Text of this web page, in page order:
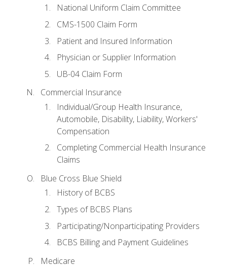
National Uniform Claim Committee
CMS-1500 Claim Form
Patient and Insured Information
Physician or Supplier Information
UB-04 Claim Form
Commercial Insurance
Individual/Group Health Insurance,
Automobile, Disability, Liability, Workers'
Compensation
Completing Commercial Health Insurance
Claims
Blue Cross Blue Shield
History of BCBS
Types of BCBS Plans
Participating/Nonparticipating Providers
BCBS Billing and Payment Guidelines
Medicare